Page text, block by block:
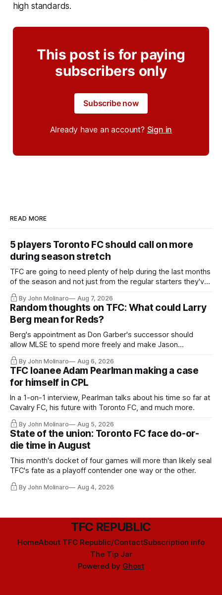
high standards.
This post is for paying
subscribers only
Subscribe now
Already have an account? Sign in
READ MORE
5 players Toronto FC should call on more
during season stretch
TFC are going to need plenty of help during the last months
of the season and not just from the regular starters they've
relied upon.
By John Molinaro Aug 7, 2026
Random thoughts on TFC: What could Larry
Berg mean for Reds?
Berg's appointment as Don Garber's successor should
allow MLSE to spend more freely and make Jason
Hernandez's job easier.
By John Molinaro Aug 6, 2026
TFC loanee Adam Pearlman making a case
for himself in CPL
In a 1-on-1 interview, Pearlman talks about his time so far at
Cavalry FC, his future with Toronto FC, and much more.
By John Molinaro Aug 5, 2026
State of the union: Toronto FC face do-or-
die time in August
This month's docket of four games will more than likely seal
TFC's fate as a playoff contender one way or the other.
By John Molinaro Aug 4, 2026
TFC REPUBLIC
HomeAbout TFC Republic/ContactSubscription info
The Tip Jar
Powered by Ghost